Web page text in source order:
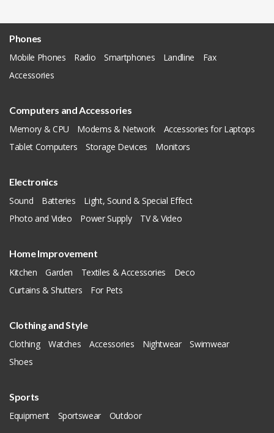
Phones
Mobile Phones
Radio Smartphones Landline
Fax
Accessories
Computers and Accessories
Memory & CPU
Modems & Network
Accessories for Laptops
Tablet Computers
Storage Devices Monitors
Electronics
Sound
Batteries
Light, Sound & Special Effect
Photo and Video
Power Supply TV & Video
Home Improvement
Kitchen
Garden Textiles & Accessories
Deco
Curtains & Shutters
For Pets
Clothing and Style
Clothing
Watches Accessories Nightwear
Swimwear
Shoes
Sports
Equipment
Sportswear Outdoor